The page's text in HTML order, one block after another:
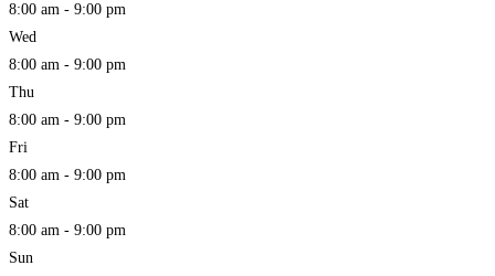
8:00 am - 9:00 pm
Wed
8:00 am - 9:00 pm
Thu
8:00 am - 9:00 pm
Fri
8:00 am - 9:00 pm
Sat
8:00 am - 9:00 pm
Sun